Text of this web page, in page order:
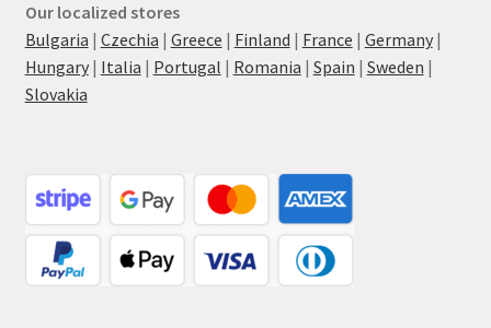
Our localized stores
Bulgaria | Czechia | Greece | Finland | France | Germany|
Hungary| Italia | Portugal | Romania | Spain | Sweden |
Slovakia